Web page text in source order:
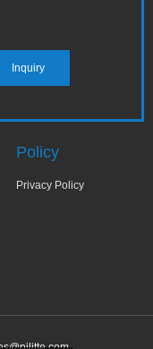
Policy
Privacy Policy